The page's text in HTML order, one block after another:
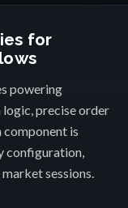
for
powering
precise order
is
configuration,
sessions.